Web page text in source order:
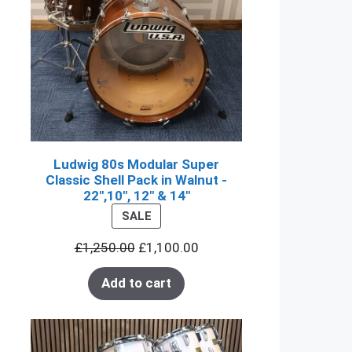
Ludwig 80s Modular Super
Classic Shell Pack in Walnut -
22",10", 12" & 14"
SALEPRODUCT
ON
SALE
£1,250.00 £1,100.00
Add to cart